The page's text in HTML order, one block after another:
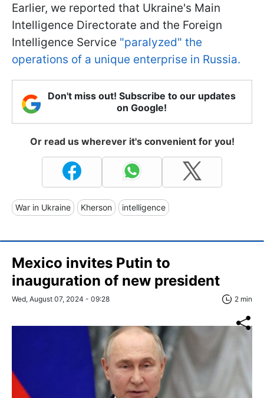
Earlier, we reported that Ukraine's Main
Intelligence Directorate and the Foreign
Intelligence Service "paralyzed" the
operations of a unique enterprise in Russia.
Don't miss out! Subscribe to our updates
on Google!
Or read us wherever it's convenient for you!
War in Ukraine Kherson intelligence
Mexico invites Putin to
inauguration of new president
Wed, August 07, 2024 - 09:28 2 min